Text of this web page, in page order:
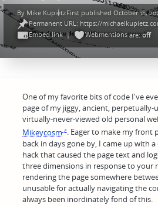
Posted
by
By Mike KupietzFirst published October 18,
Permanent URL: https://
Embed link| Webmentionsare:off
One of my favorite bits of code I've
page of my jiggy, ancient,
virtually-never-viewed old personal
Mikeycosm . Eager to make my front
back in days gone by, I came up with a
hack that caused the page text and
three dimensions in response to your
rendering the page somewhere
unusable for actually navigating the
always been inordinately fond of this.